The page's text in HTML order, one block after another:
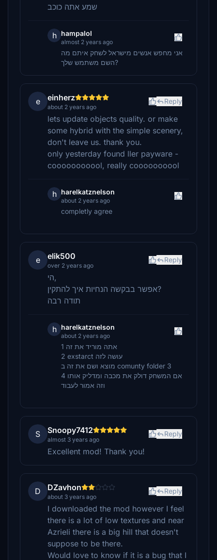
שמע אתה כוכב
h hampalol
almost 2 years ago
אני מחפש אנשים מישראל לשחק איתם מה
השם משתמש שלך?
e einherz
about 2 years ago
Reply
lets update objects quality. or make
some hybrid with the simple scenery,
don't leave us. thank you.
only yesterday found ller payware -
cooooooooool, really coooooooool
h harelkatznelson
about 2 years ago
completly agree
e elik500
over 2 years ago
Reply
הי,
אפשר בבקשה הנחיות איך להתקין?
תודה רבה
h harelkatznelson
about 2 years ago
אתה מוריד את זה 1
2 exstarct עושה לזה
מוצא ושם את זה ב comunty folder 3
4 אם המשחק דולק את מכבה ומדליק אותו
וזה אמור לעבוד
S Snoopy7412
almost 3 years ago
Reply
Excellent mod! Thank you!
D DZavhon
about 3 years ago
Reply
I downloaded the mod however I feel
there is a lot of low textures and near
Azrieli there is a big hill that doesn't
suppose to be there.
Would love to know if it is a bug that I